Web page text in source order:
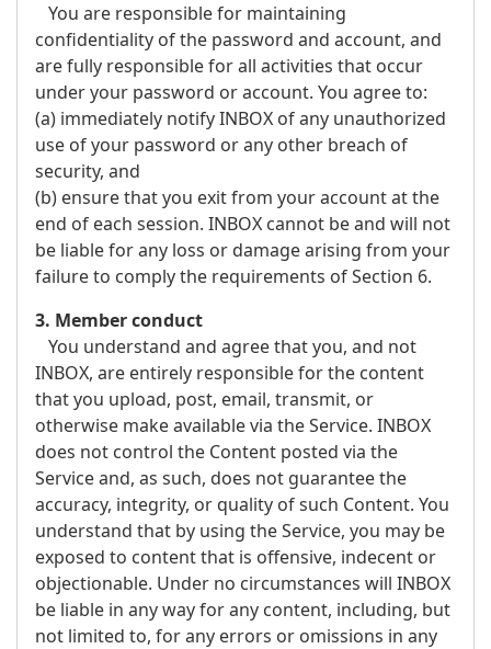
You are responsible for maintaining
confidentiality of the password and account, and
are fully responsible for all activities that occur
under your password or account. You agree to:
(a) immediately notify INBOX of any unauthorized
use of your password or any other breach of
security, and
(b) ensure that you exit from your account at the
end of each session. INBOX cannot be and will not
be liable for any loss or damage arising from your
failure to comply the requirements of Section 6.
3. Member conduct
You understand and agree that you, and not
INBOX, are entirely responsible for the content
that you upload, post, email, transmit, or
otherwise make available via the Service. INBOX
does not control the Content posted via the
Service and, as such, does not guarantee the
accuracy, integrity, or quality of such Content. You
understand that by using the Service, you may be
exposed to content that is offensive, indecent or
objectionable. Under no circumstances will INBOX
be liable in any way for any content, including, but
not limited to, for any errors or omissions in any